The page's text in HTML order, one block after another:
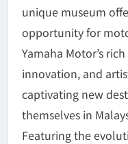
unique museum
opportunity for
Yamaha Motor’s
innovation, and
captivating new
themselves in
Featuring the